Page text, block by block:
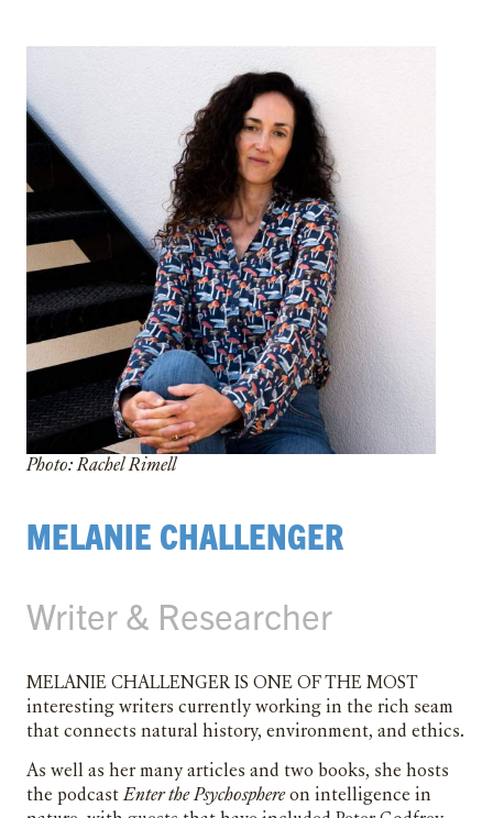
Photo: Rachel Rimell
MELANIE CHALLENGER
Writer & Researcher
Melanie Challenger is one of the most
interesting writers currently working in the rich seam
that connects natural history, environment, and ethics.
As well as her many articles and two books, she hosts
the podcastEnter the Psychosphereon intelligence in